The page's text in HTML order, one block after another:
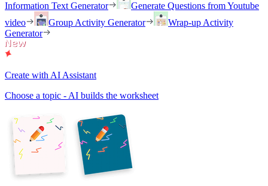
Information Text Generator
Generate Questions from Youtube
video
Group Activity Generator
Wrap-up Activity
Generator
Create with AI Assistant
Choose a topic - AI builds the worksheet